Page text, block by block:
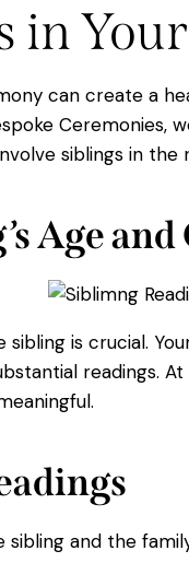
can create a
siblings in
Age
is crucial.
readings.
and the